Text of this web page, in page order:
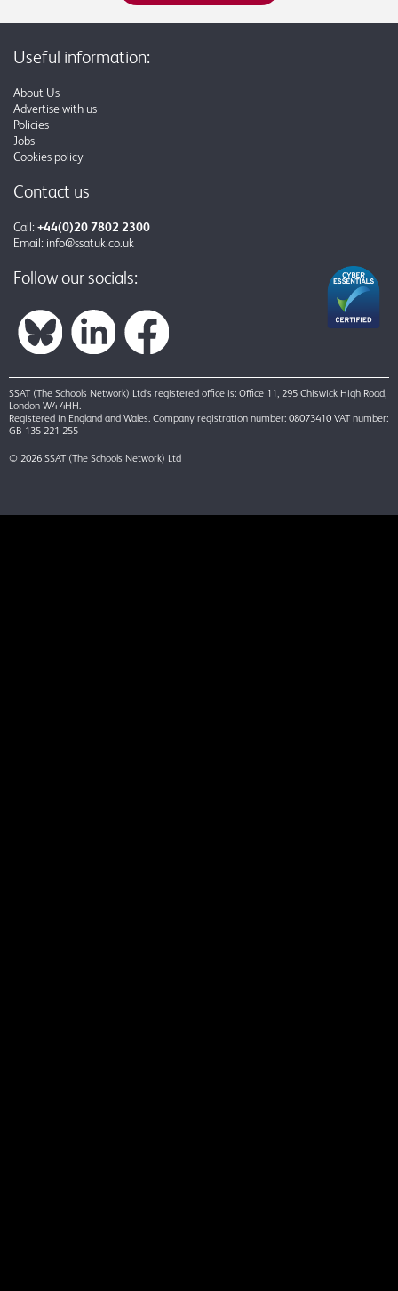
Useful information:
About Us
Advertise with us
Policies
Jobs
Cookies policy
Contact us
Call: +44(0)20 7802 2300
Email: info@ssatuk.co.uk
Follow our socials:
SSAT (The Schools Network) Ltd’s registered office is: Office 11, 295 Chiswick High Road,
London W4 4HH.
Registered in England and Wales. Company registration number: 08073410 VAT number:
GB 135 221 255
© 2026 SSAT (The Schools Network) Ltd